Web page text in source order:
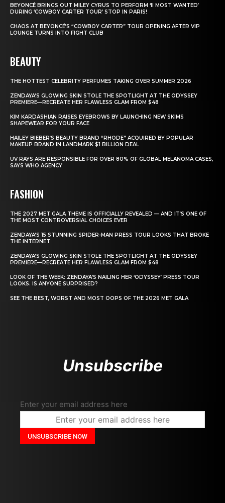
BEYONCÉ BRINGS OUT MILEY CYRUS TO PERFORM ‘II MOST WANTED’
DURING ‘COWBOY CARTER TOUR’ STOP IN PARIS!
CHAOS AT BEYONCÉ’S “COWBOY CARTER” TOUR OPENING AFTER VIP
LOUNGE TURNS INTO FIGHT CLUB
BEAUTY
THE HOTTEST CELEBRITY PERFUMES TAKING OVER SUMMER 2026
ZENDAYA’S GLOWING SKIN STOLE THE SPOTLIGHT AT THE ODYSSEY
PREMIERE—RECREATE HER FLAWLESS GLAM FROM $48
KIM KARDASHIAN RAISES EYEBROWS BY LAUNCHING NEW SKIMS
SHAPEWEAR FOR YOUR FACE
HAILEY BIEBER’S BEAUTY BRAND “RHODE” ACQUIRED BY POPULAR
MAKEUP BRAND IN LANDMARK $1 BILLION DEAL
UV RAYS ARE RESPONSIBLE FOR OVER 80% OF GLOBAL MELANOMA CASES,
SAYS WHO AGENCY
FASHION
THE 2027 MET GALA THEME IS OFFICIALLY REVEALED — AND IT’S ONE OF
THE MOST CONTROVERSIAL CHOICES EVER
ZENDAYA’S 15 STUNNING SPIDER-MAN PRESS TOUR LOOKS THAT BROKE
THE INTERNET
ZENDAYA’S GLOWING SKIN STOLE THE SPOTLIGHT AT THE ODYSSEY
PREMIERE—RECREATE HER FLAWLESS GLAM FROM $48
LOOK OF THE WEEK: ZENDAYA’S NAILING HER ‘ODYSSEY’ PRESS TOUR
LOOKS. IS ANYONE SURPRISED?
SEE THE BEST, WORST AND MOST OOPS OF THE 2026 MET GALA
Unsubscribe
Enter your email address here